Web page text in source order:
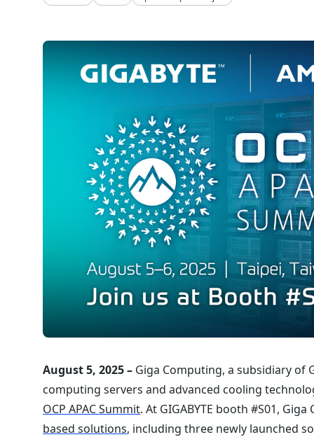
August 5, 2025 – Giga Computing, a subsidiary of
computing servers and advanced cooling
OCP APAC Summit. At GIGABYTE booth #S01,
based solutions, including three newly launched